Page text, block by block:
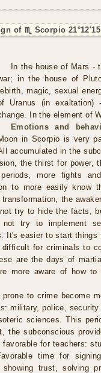
of ♏ Scorpio
In the house of Mars -
in the house of
magic, sexual
Uranus (in exaltation)
In the element of
Emotions and
in Scorpio is very
accumulated in the
the thirst for power,
more fights
to more easily know
the
try to hide the facts,
try to implement
It's easier to start things
for criminals to
are the days of
more aware of how
to crime become
military, police,
sciences. This
the subconscious
for teachers:
time for
trust, solving